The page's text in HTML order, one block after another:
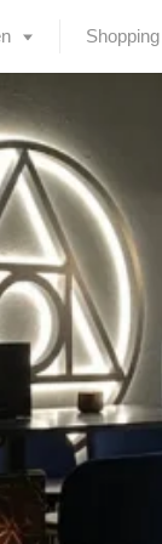
Shopping